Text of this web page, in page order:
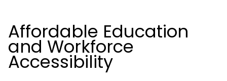
Affordable Education
and Workforce
Accessibility